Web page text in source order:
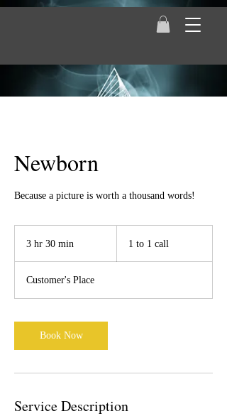
Newborn
Because a picture is worth a thousand words!
3 hr 30 min
3
0
i
n
1 to 1 call
Customer's Place
Book Now
Service Description